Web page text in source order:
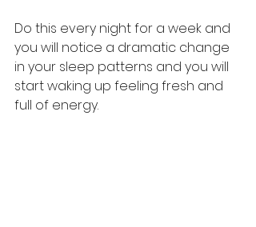
Do this every night for a week and
you will notice a dramatic change
in your sleep patterns and you will
start waking up feeling fresh and
full of energy.